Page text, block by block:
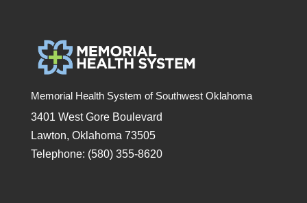
Memorial Health System of Southwest Oklahoma
3401 West Gore Boulevard
Lawton, Oklahoma 73505
Telephone: (580) 355-8620